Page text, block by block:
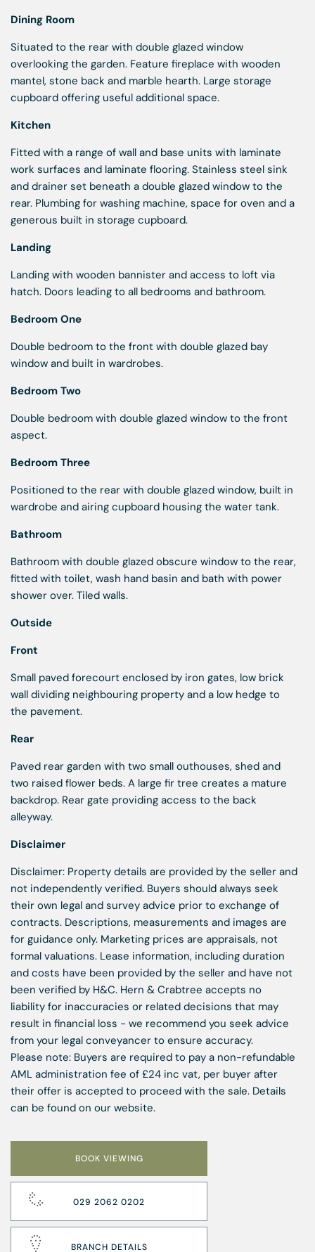
Dining Room
Situated to the rear with double glazed window
overlooking the garden. Feature fireplace with wooden
mantel, stone back and marble hearth. Large storage
cupboard offering useful additional space.
Kitchen
Fitted with a range of wall and base units with laminate
work surfaces and laminate flooring. Stainless steel sink
and drainer set beneath a double glazed window to the
rear. Plumbing for washing machine, space for oven and a
generous built in storage cupboard.
Landing
Landing with wooden bannister and access to loft via
hatch. Doors leading to all bedrooms and bathroom.
Bedroom One
Double bedroom to the front with double glazed bay
window and built in wardrobes.
Bedroom Two
Double bedroom with double glazed window to the front
aspect.
Bedroom Three
Positioned to the rear with double glazed window, built in
wardrobe and airing cupboard housing the water tank.
Bathroom
Bathroom with double glazed obscure window to the rear,
fitted with toilet, wash hand basin and bath with power
shower over. Tiled walls.
Outside
Front
Small paved forecourt enclosed by iron gates, low brick
wall dividing neighbouring property and a low hedge to
the pavement.
Rear
Paved rear garden with two small outhouses, shed and
two raised flower beds. A large fir tree creates a mature
backdrop. Rear gate providing access to the back
alleyway.
Disclaimer
Disclaimer: Property details are provided by the seller and
not independently verified. Buyers should always seek
their own legal and survey advice prior to exchange of
contracts. Descriptions, measurements and images are
for guidance only. Marketing prices are appraisals, not
formal valuations. Lease information, including duration
and costs have been provided by the seller and have not
been verified by H&C. Hern & Crabtree accepts no
liability for inaccuracies or related decisions that may
result in financial loss - we recommend you seek advice
from your legal conveyancer to ensure accuracy.
Please note: Buyers are required to pay a non-refundable
AML administration fee of £24 inc vat, per buyer after
their offer is accepted to proceed with the sale. Details
can be found on our website.
BOOK VIEWING
029 2062 0202
BRANCH DETAILS